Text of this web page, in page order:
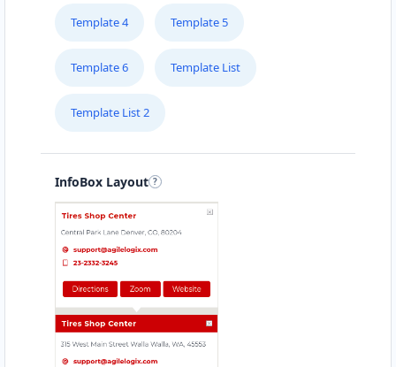
Suite 101 10001-104 Avenue
GREEN TEA CAFE
HEALTHY EAT
510 Hawkins Street
HI HYPER STORE
Mobile Location
HOMELY TASTE
17330 Preston Rd., Suite 200 D
Template 4 Template 5
Template 6 Template List
Template List 2
InfoBox Layout